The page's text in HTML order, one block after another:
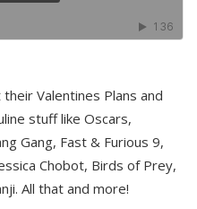
Valentines Plans and
stuff like Oscars,
Gang, Fast & Furious 9,
Chobot, Birds of Prey,
All that and more!